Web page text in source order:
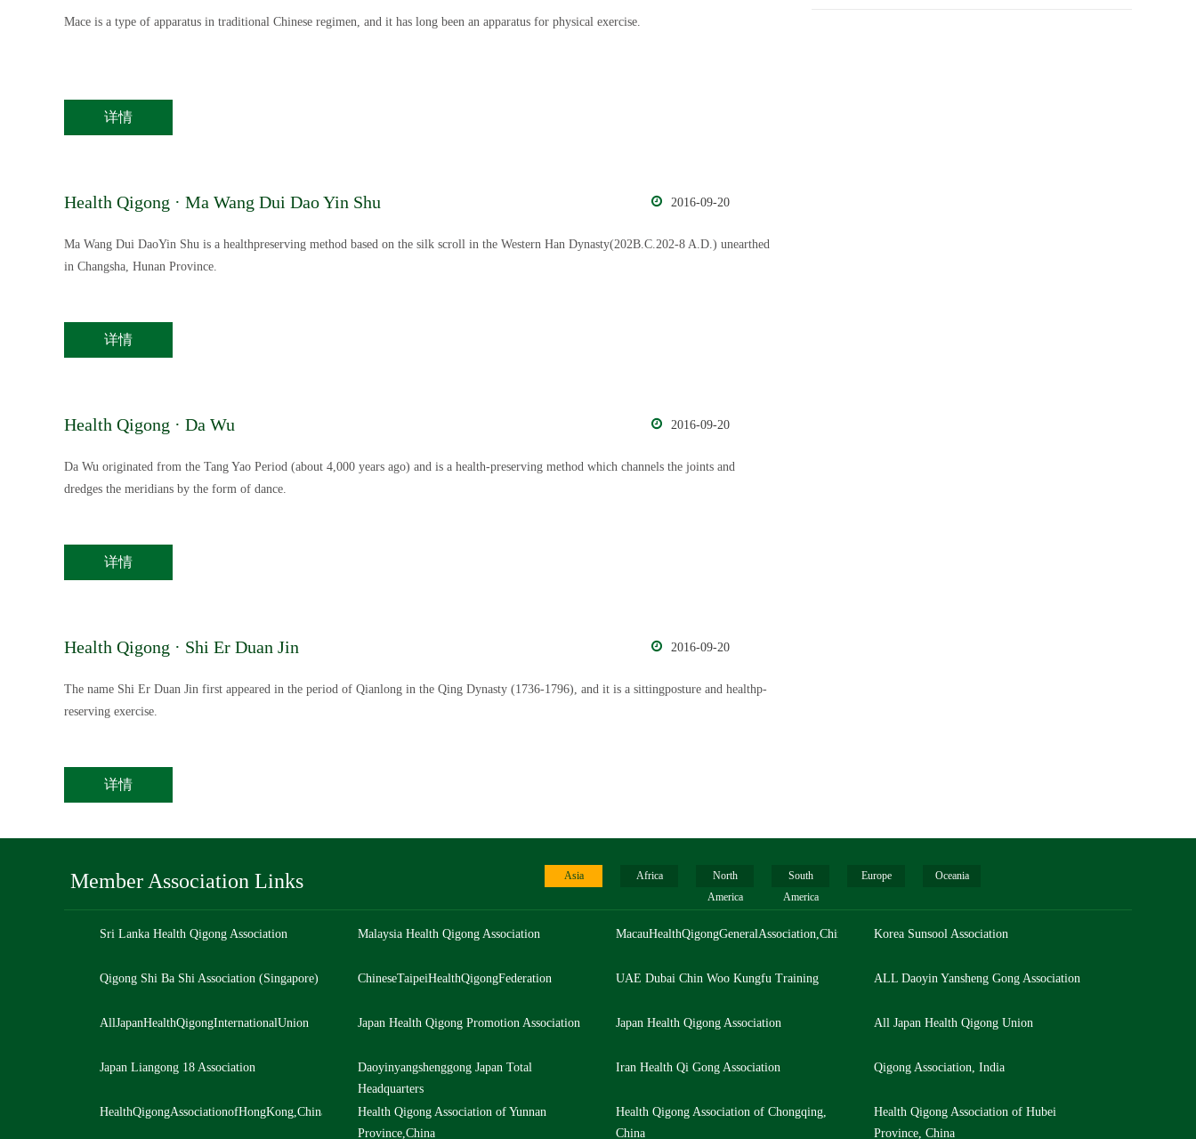
Mace is a type of apparatus in traditional Chinese regimen, and it has long been an apparatus for physical exercise.
详情
Health Qigong · Ma Wang Dui Dao Yin Shu 2016-09-20
Ma Wang Dui DaoYin Shu is a healthpreserving method based on the silk scroll in the Western Han Dynasty(202B.C.202-8 A.D.) unearthed
in Changsha, Hunan Province.
详情
Health Qigong · Da Wu 2016-09-20
Da Wu originated from the Tang Yao Period (about 4,000 years ago) and is a health-preserving method which channels the joints and
dredges the meridians by the form of dance.
详情
Health Qigong · Shi Er Duan Jin 2016-09-20
The name Shi Er Duan Jin first appeared in the period of Qianlong in the Qing Dynasty (1736-1796), and it is a sittingposture and healthp-
reserving exercise.
详情
Member Association Links Asia Africa
North
America
South
America
Europe Oceania
Sri Lanka Health Qigong Association Malaysia Health Qigong Association MacauHealthQigongGeneralAssociation,China Korea Sunsool Association
Qigong Shi Ba Shi Association (Singapore) ChineseTaipeiHealthQigongFederation UAE Dubai Chin Woo Kungfu Training ALL Daoyin Yansheng Gong Association
AllJapanHealthQigongInternationalUnion Japan Health Qigong Promotion Association Japan Health Qigong Association All Japan Health Qigong Union
Japan Liangong 18 Association
Daoyinyangshenggong Japan Total
Headquarters
Iran Health Qi Gong Association Qigong Association, India
HealthQigongAssociationofHongKong,ChinaLtd,ChinaHealth Qigong Association of Yunnan
Province,China
Health Qigong Association of Chongqing,
China
Health Qigong Association of Hubei
Province, China